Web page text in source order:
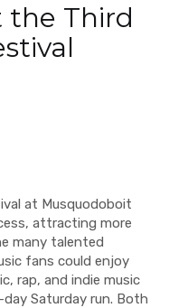
Third
at Musquodoboit
attracting more
many talented
fans could enjoy
rap, and indie music
Saturday run. Both